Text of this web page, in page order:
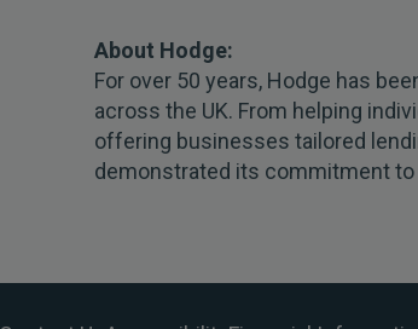
About Hodge:
For over 50 years, Hodge has
across the UK. From helping
offering businesses tailored
demonstrated its commitment